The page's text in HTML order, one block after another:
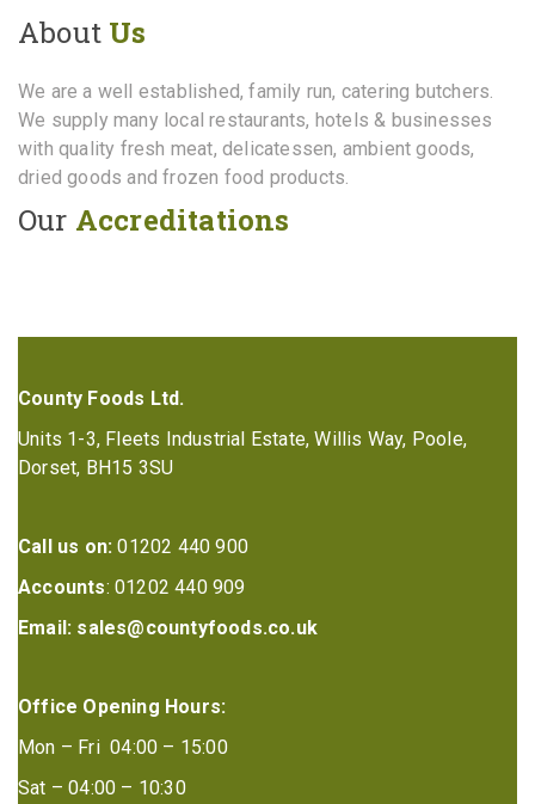
About Us
We are a well established, family run, catering butchers.
We supply many local restaurants, hotels & businesses
with quality fresh meat, delicatessen, ambient goods,
dried goods and frozen food products.
Our Accreditations
County Foods Ltd.
Units 1-3, Fleets Industrial Estate, Willis Way, Poole,
Dorset, BH15 3SU
Call us on: 01202 440 900
Accounts: 01202 440 909
Email: sales@countyfoods.co.uk
Office Opening Hours:
Mon – Fri 04:00 – 15:00
Sat – 04:00 – 10:30